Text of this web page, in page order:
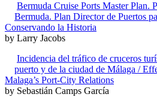
Bermuda Cruise Ports Master Plan.
Bermuda. Plan Director de Puertos
Conservando la Historia
by Larry Jacobs
Incidencia del tráfico de cruceros
puerto y de la ciudad de Málaga /
Malaga’s Port-City Relations
by Sebastián Camps García